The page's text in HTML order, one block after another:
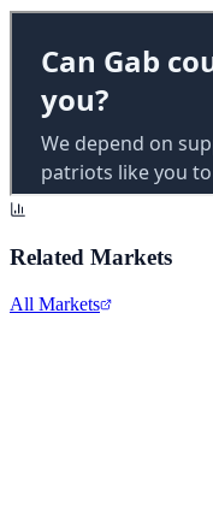
Related Markets
All Markets